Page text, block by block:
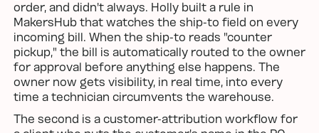
order, and didn't always. Holly built a rule in
MakersHub that watches the ship-to field on every
incoming bill. When the ship-to reads "counter
pickup," the bill is automatically routed to the owner
for approval before anything else happens. The
owner now gets visibility, in real time, into every
time a technician circumvents the warehouse.
The second is a customer-attribution workflow for